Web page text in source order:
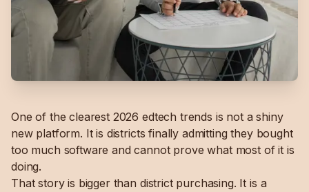
One of the clearest 2026 edtech trends is not a shiny
new platform. It is districts finally admitting they bought
too much software and cannot prove what most of it is
doing.
That story is bigger than district purchasing. It is a